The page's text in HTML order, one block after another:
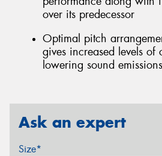
over its predecessor
Optimal pitch
gives increased levels of
lowering sound emissions
Ask an expert
Size*